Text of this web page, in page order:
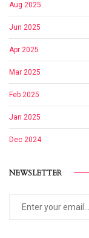
Aug 2025
Jun 2025
Apr 2025
Mar 2025
Feb 2025
Jan 2025
Dec 2024
NEWSLETTER